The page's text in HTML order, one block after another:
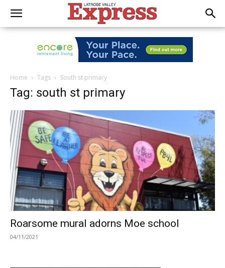
Home Tags South st primary
Tag: south st primary
Roarsome mural adorns Moe school
04/11/2021